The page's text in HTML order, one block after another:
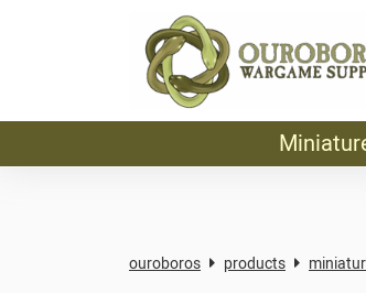
ouroboros products